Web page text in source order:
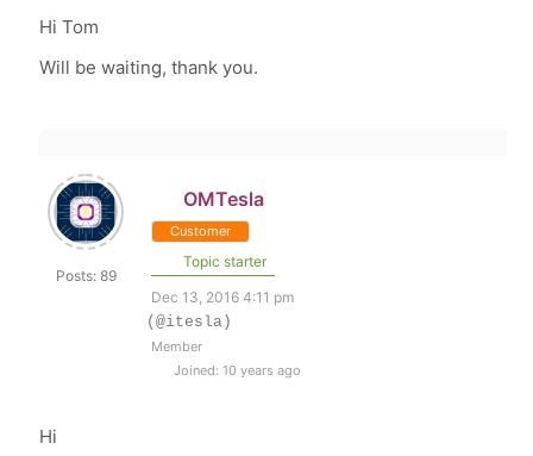
Hi Tom
Will be waiting, thank you.
Posts: 89
OMTesla
Customer
Topic starter
Dec 13, 2016 4:11 pm
(@itesla)
Member
Joined: 10 years ago
Hi